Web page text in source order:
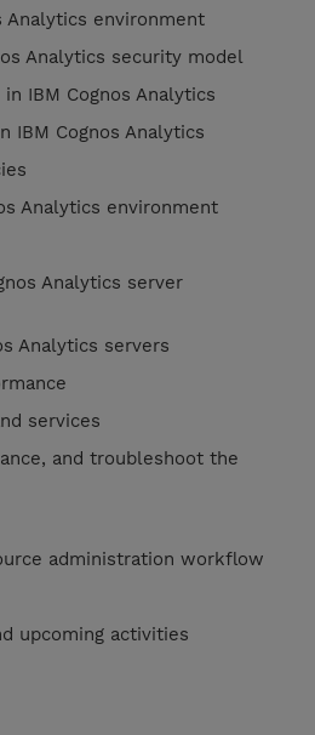
Analytics environment
Analytics security model
IBM Cognos Analytics
IBM Cognos Analytics
Analytics environment
Analytics server
Analytics servers
services
and troubleshoot the
administration workflow
upcoming activities